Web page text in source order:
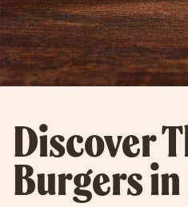
Discover
Burgers